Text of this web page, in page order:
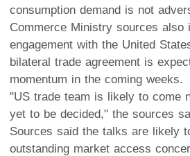
consumption demand is not
Commerce Ministry sources also
engagement with the United
bilateral trade agreement is
momentum in the coming weeks.
"US trade team is likely to come
yet to be decided," the sources
Sources said the talks are likely
outstanding market access